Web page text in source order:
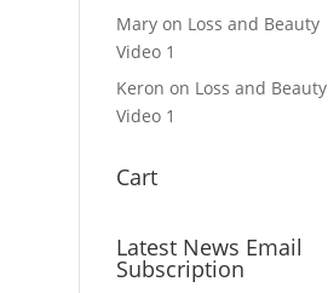
Mary on Loss and Beauty
Video 1
Keron on Loss and Beauty
Video 1
Cart
Latest News Email
Subscription